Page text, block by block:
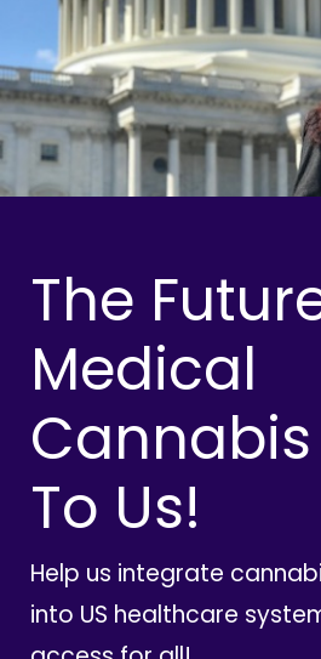
The
Medical
To Us!
Help us integrate
into US healthcare